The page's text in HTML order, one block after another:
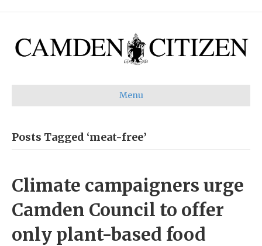
Menu
Posts Tagged ‘meat-free’
Climate campaigners urge
Camden Council to offer
only plant-based food